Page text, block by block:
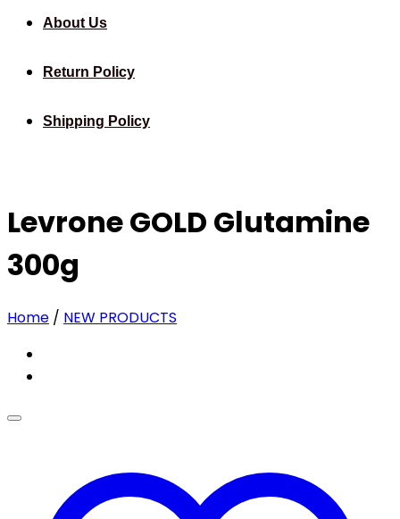
About Us
Return Policy
Shipping Policy
Levrone GOLD Glutamine
300g
Home / NEW PRODUCTS